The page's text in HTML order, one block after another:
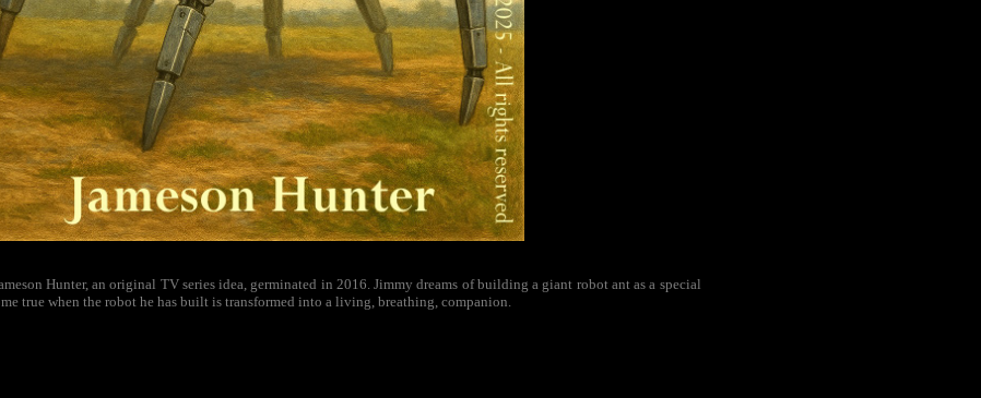
Hunter, an original TV series idea, germinated in 2016. Jimmy dreams of building a giant robot ant as a special
true when the robot he has built is transformed into a living, breathing, companion.